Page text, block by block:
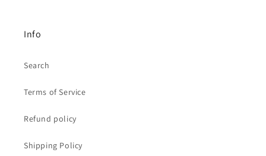
Info
Search
Terms of Service
Refund policy
Shipping Policy